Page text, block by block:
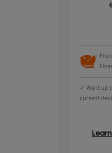
✓ Want up
current